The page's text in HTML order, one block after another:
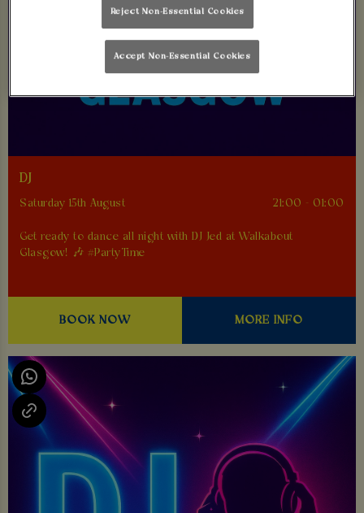
DJ
Saturday 15th August 21:00 - 01:00
Get ready to dance all night with DJ Jed at Walkabout
Glasgow! 🎶 #PartyTime
BOOK NOW MORE INFO
Reject Non-Essential Cookies
Accept Non-Essential Cookies